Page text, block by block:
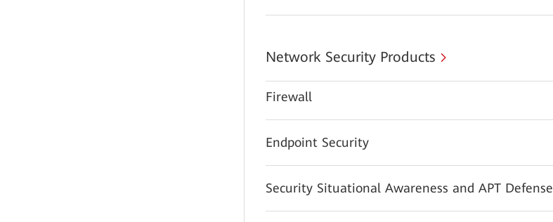
Network Security Products
Firewall
Endpoint Security
Security Situational Awareness and APT Defense